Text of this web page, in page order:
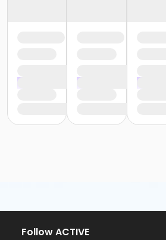
Follow ACTIVE